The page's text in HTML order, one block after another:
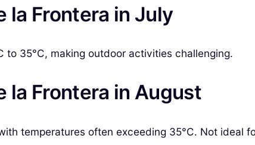
la Frontera in July
to 35°C, making outdoor activities challenging.
la Frontera in August
temperatures often exceeding 35°C. Not ideal